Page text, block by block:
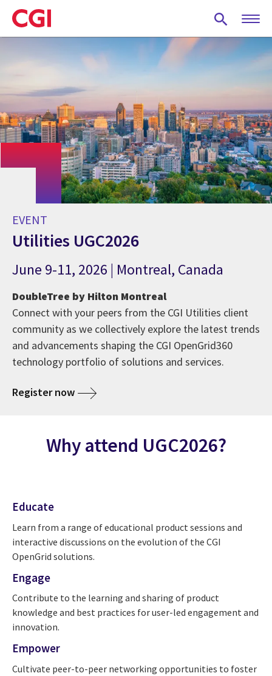
Skip
to
main
EVENT
Utilities UGC2026
June 9-11, 2026 | Montreal, Canada
DoubleTree by Hilton Montreal
Connect with your peers from the CGI Utilities client
community as we collectively explore the latest trends
and advancements shaping the CGI OpenGrid360
technology portfolio of solutions and services.
Register now
Why attend UGC2026?
Educate
Learn from a range of educational product sessions and
interactive discussions on the evolution of the CGI
OpenGrid solutions.
Engage
Contribute to the learning and sharing of product
knowledge and best practices for user-led engagement and
innovation.
Empower
Cultivate peer-to-peer networking opportunities to foster